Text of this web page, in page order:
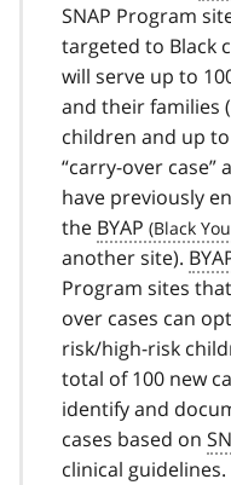
SNAP Program
targeted to Black
will serve up to
and their families
children and up
“carry-over case”
have previously
the BYAP
another site).
Program sites
over cases can
risk/high-risk
total of 100 new
identify and
cases based on
clinical guidelines.